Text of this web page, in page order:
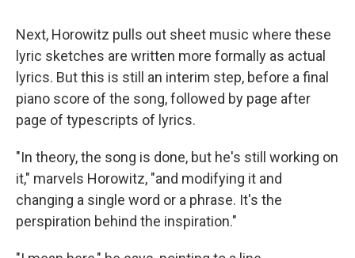
Next, Horowitz pulls out sheet music where these
lyric sketches are written more formally as actual
lyrics. But this is still an interim step, before a final
piano score of the song, followed by page after
page of typescripts of lyrics.
"In theory, the song is done, but he's still working on
it," marvels Horowitz, "and modifying it and
changing a single word or a phrase. It's the
perspiration behind the inspiration."